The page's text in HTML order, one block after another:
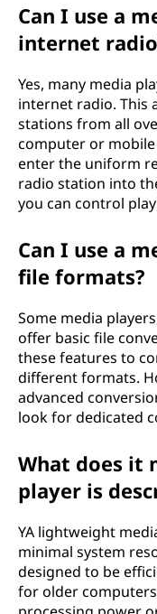
Can I use a
internet
Yes, many media
internet radio. This
stations from all
computer or mobile
enter the uniform
radio station into
you can control
Can I use a
file formats?
Some media
offer basic file
these features to
different formats.
advanced
look for dedicated
What does it
player is
YA lightweight
minimal system
designed to be
for older